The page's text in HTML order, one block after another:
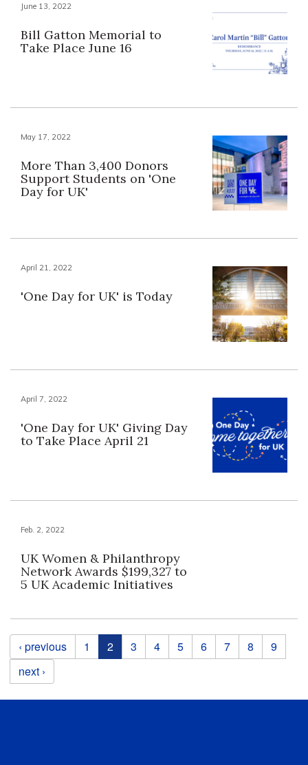
June 13, 2022
Bill Gatton Memorial to
Take Place June 16
May 17, 2022
More Than 3,400 Donors
Support Students on 'One
Day for UK'
April 21, 2022
'One Day for UK' is Today
April 7, 2022
'One Day for UK' Giving Day
to Take Place April 21
Feb. 2, 2022
UK Women & Philanthropy
Network Awards $199,327 to
5 UK Academic Initiatives
Pages
‹ previous 1 2 3 4 5 6 7 8
9
next ›